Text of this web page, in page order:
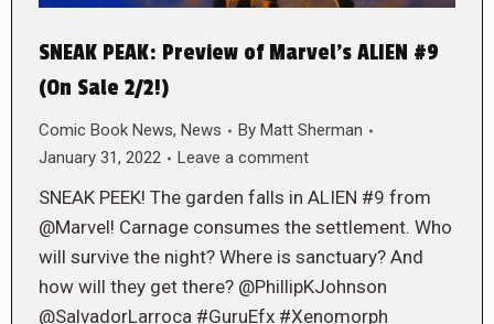
SNEAK PEAK: Preview of Marvel’s ALIEN #9
(On Sale 2/2!)
Comic Book News, News By Matt Sherman
January 31, 2022
Leave a comment
SNEAK PEEK! The garden falls in ALIEN #9 from
@Marvel! Carnage consumes the settlement. Who
will survive the night? Where is sanctuary? And
how will they get there? @PhillipKJohnson
@SalvadorLarroca #GuruEfx #Xenomorph